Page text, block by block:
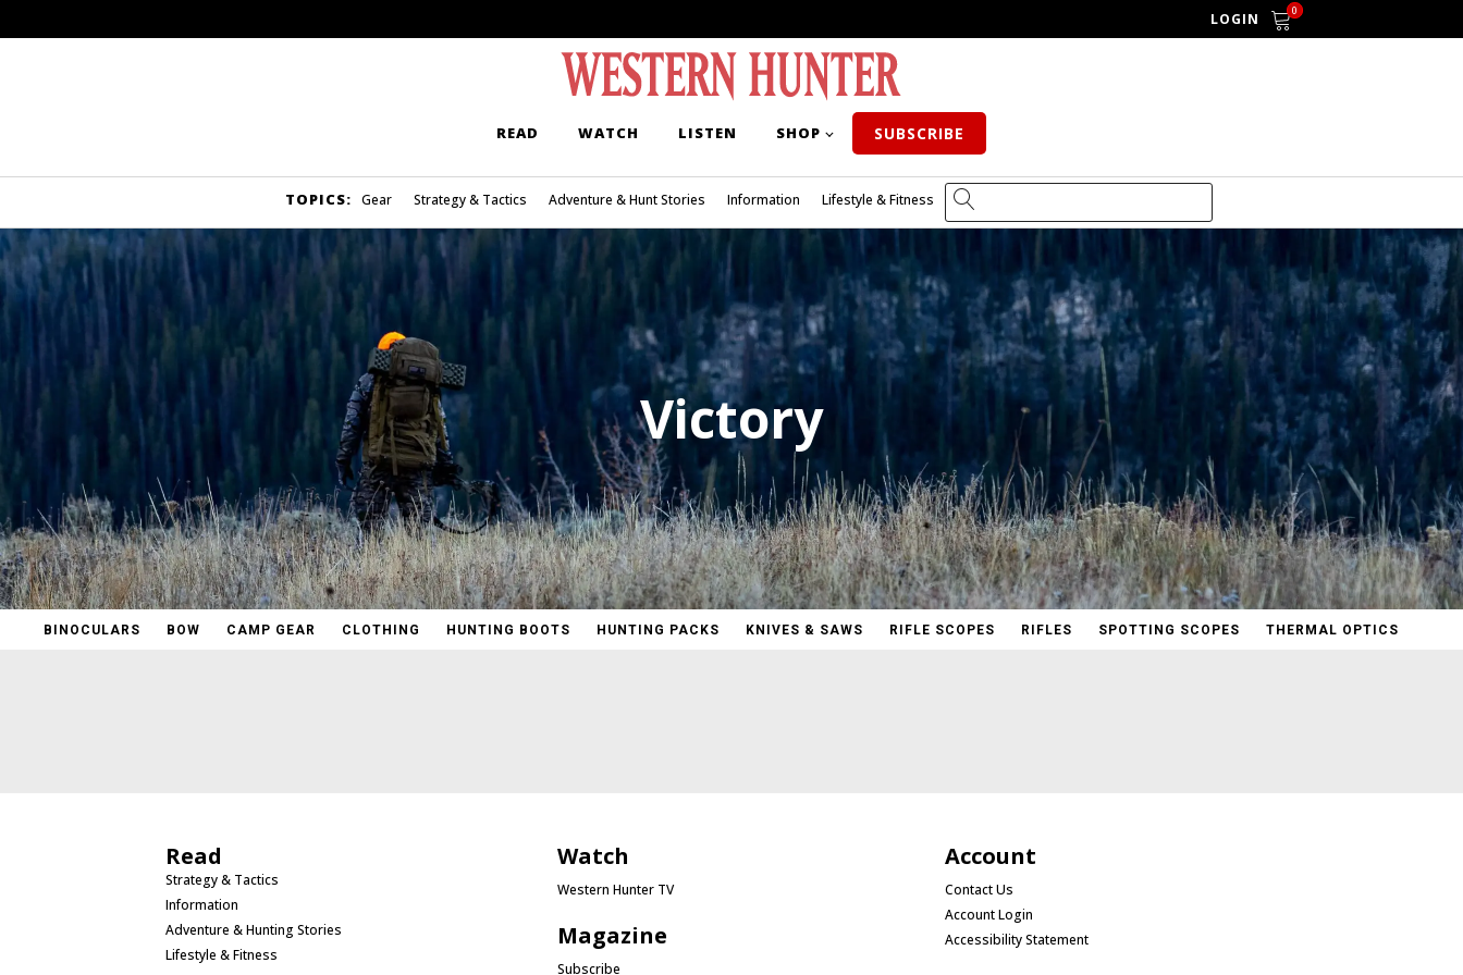
LOGIN 0
READ WATCH LISTEN SHOP SUBSCRIBE
TOPICS: Gear Strategy & Tactics Adventure & Hunt Stories Information Lifestyle & Fitness
Victory
BINOCULARS BOW CAMP GEAR CLOTHING HUNTING BOOTS HUNTING PACKS KNIVES & SAWS RIFLE SCOPES RIFLES SPOTTING SCOPES THERMAL OPTICS
Read
Strategy & Tactics
Information
Adventure & Hunting Stories
Lifestyle & Fitness
Watch
Western Hunter TV
Magazine
Subscribe
Account
Contact Us
Account Login
Accessibility Statement